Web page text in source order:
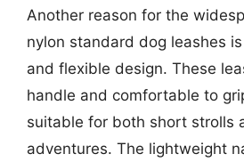
Another reason for the
nylon standard dog leashes
and flexible design. These
handle and comfortable to
suitable for both short strolls
adventures. The lightweight